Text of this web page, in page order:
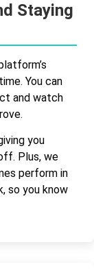
Staying
You can
and watch
you
Plus, we
perform in
so you know